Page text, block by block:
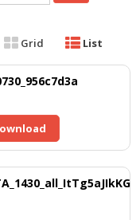
Grid List